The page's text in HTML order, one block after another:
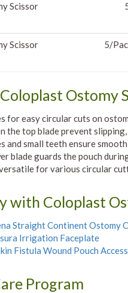
Scissor
Scissor 5/
Ostomy
for easy circular cuts on
the top blade prevent
and small teeth ensure
blade guards the pouch
for various circular
with Coloplast
Straight Continent Ostomy
Irrigation Faceplate
Fistula Wound Pouch
Program